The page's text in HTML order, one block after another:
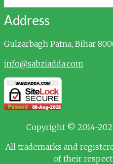
Address
Gulzarbagh Patna, Bihar
info@sabziadda.com
Copyright © 2014-
All trademarks and
of their